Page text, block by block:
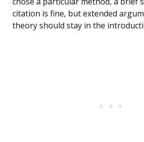
citation is fine, but extended
theory should stay in the